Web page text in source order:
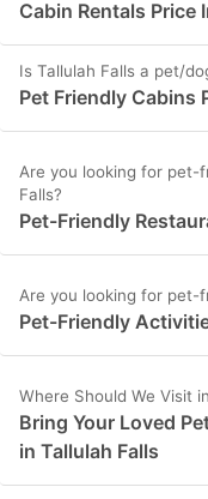
Cabin Rentals Price
Is Tallulah Falls a pet/
Pet Friendly Cabins
Are you looking for pet-
Falls?
Pet-Friendly
Are you looking for pet-
Pet-Friendly
Where Should We Visit
Bring Your Loved
in Tallulah Falls